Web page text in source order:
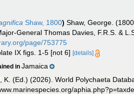
Shaw, 1800) Shaw, George.
General Thomas Davies, F.R.S. &
page/753775
IX figs. 1-5 [not 6][details]
inJamaica
K. (Ed.) (2026). World Polychaeta